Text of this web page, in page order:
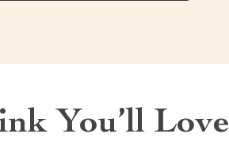
You’ll Love